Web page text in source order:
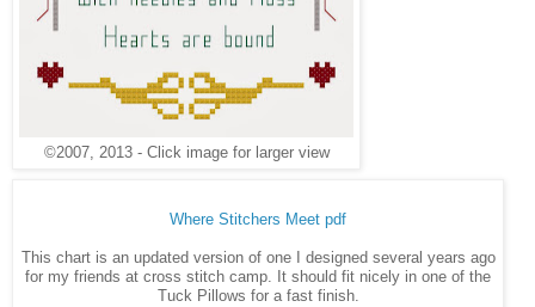
©2007, 2013 - Click image for larger view
Where Stitchers Meet pdf
This chart is an updated version of one I designed several years ago
for my friends at cross stitch camp. It should fit nicely in one of the
Tuck Pillows for a fast finish.